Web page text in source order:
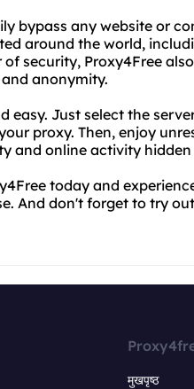
bypass any website or
around the world,
security, Proxy4Free
anonymity.
easy. Just select the
proxy. Then, enjoy
and online activity
today and
And don't forget to try
मुखपृष्ठ